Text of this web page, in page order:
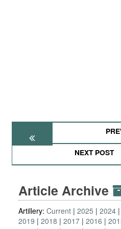
NEXT POST
Article Archive
Artillery: Current 2025 2024
2019
2018 2017 2016